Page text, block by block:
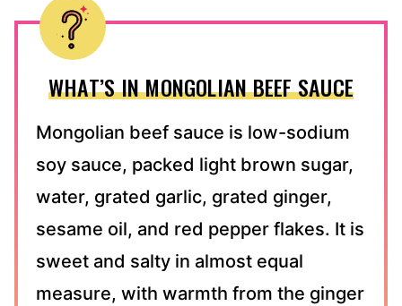
WHAT’S IN MONGOLIAN BEEF SAUCE
Mongolian beef sauce is low-sodium
soy sauce, packed light brown sugar,
water, grated garlic, grated ginger,
sesame oil, and red pepper flakes. It is
sweet and salty in almost equal
measure, with warmth from the ginger